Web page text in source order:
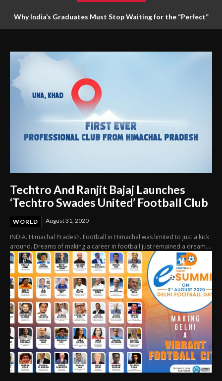
Why India’s Graduates Must Stop Waiting for the “Perfect”
Techtro And Ranjit Bajaj Launches
‘Techtro Swades United’ Football Club
WORLD August 31, 2020
INDIA. Himachal Pradesh. Football in Himachal was limited to just a kick
around. Dreams of making a career in football just remained a dream....